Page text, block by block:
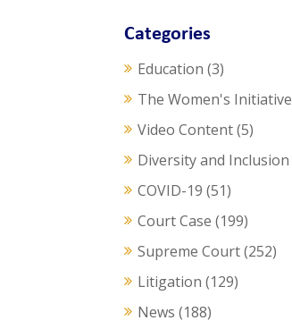
Categories
Education (3)
The Women's Initiative
Video Content(5)
Diversity and Inclusion
COVID-19 (51)
Court Case (199)
Supreme Court(252)
Litigation (129)
News (188)